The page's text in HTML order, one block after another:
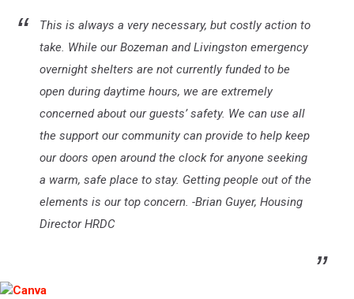
This is always a very necessary, but costly action to
take. While our Bozeman and Livingston emergency
overnight shelters are not currently funded to be
open during daytime hours, we are extremely
concerned about our guests’ safety. We can use all
the support our community can provide to help keep
our doors open around the clock for anyone seeking
a warm, safe place to stay. Getting people out of the
elements is our top concern. -Brian Guyer, Housing
Director HRDC